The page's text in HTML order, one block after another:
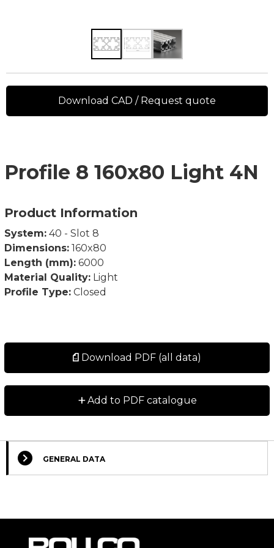
Profile 8 160x80 Light 4N
Product Information
System: 40 - Slot 8
Dimensions: 160x80
Length (mm): 6000
Material Quality: Light
Profile Type: Closed
Download PDF (all data)
+Add to PDF catalogue
Download CAD / Request quote
GENERAL DATA
Lead